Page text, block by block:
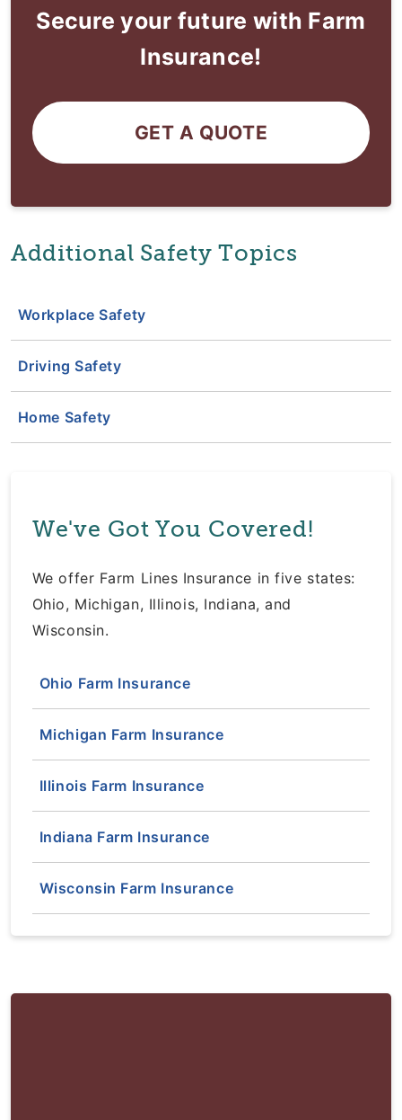
Secure your future with Farm
Insurance!
GET A QUOTE
Additional Safety Topics
Workplace Safety
Driving Safety
Home Safety
We've Got You Covered!
We offer Farm Lines Insurance in five states:
Ohio, Michigan, Illinois, Indiana, and
Wisconsin.
Ohio Farm Insurance
Michigan Farm Insurance
Illinois Farm Insurance
Indiana Farm Insurance
Wisconsin Farm Insurance